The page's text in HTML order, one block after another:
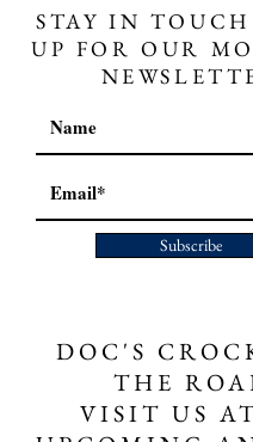
STAY IN
UP FOR OUR
Subscribe
DOC'S
THE
VISIT US